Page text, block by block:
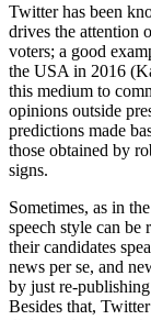
Twitter has been
drives the attention
voters; a good
the USA in 2016
this medium to
opinions outside
predictions made
those obtained by
signs.
Sometimes, as in
speech style can be
their candidates
news per se, and
by just re-
Besides that,